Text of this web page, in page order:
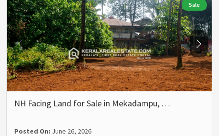
Sale
NH Facing Land for Sale in Mekadampu, …
Posted On: June 26, 2026